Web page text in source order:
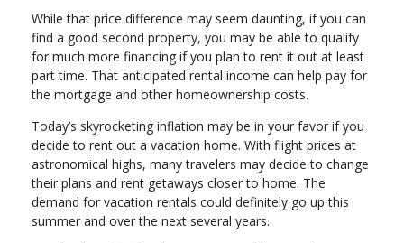
While that price difference may seem daunting, if you can
find a good second property, you may be able to qualify
for much more financing if you plan to rent it out at least
part time. That anticipated rental income can help pay for
the mortgage and other homeownership costs.
Today’s skyrocketing inflation may be in your favor if you
decide to rent out a vacation home. With flight prices at
astronomical highs, many travelers may decide to change
their plans and rent getaways closer to home. The
demand for vacation rentals could definitely go up this
summer and over the next several years.